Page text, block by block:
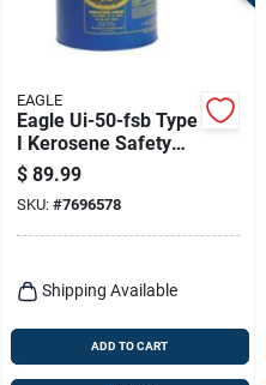
EAGLE
Eagle Ui-50-fsb Type
I Kerosene Safety
Can, 5 Gallon, Blue,
With Funnel
$ 89.99
SKU: #7696578
Shipping Available
ADD TO CART